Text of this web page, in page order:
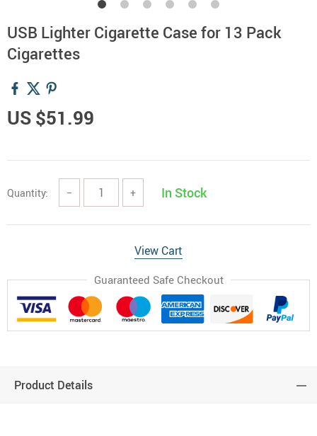
USB Lighter Cigarette Case for 13 Pack
Cigarettes
US $51.99
Quantity: − + In Stock
View Cart
Guaranteed Safe Checkout
Product Details